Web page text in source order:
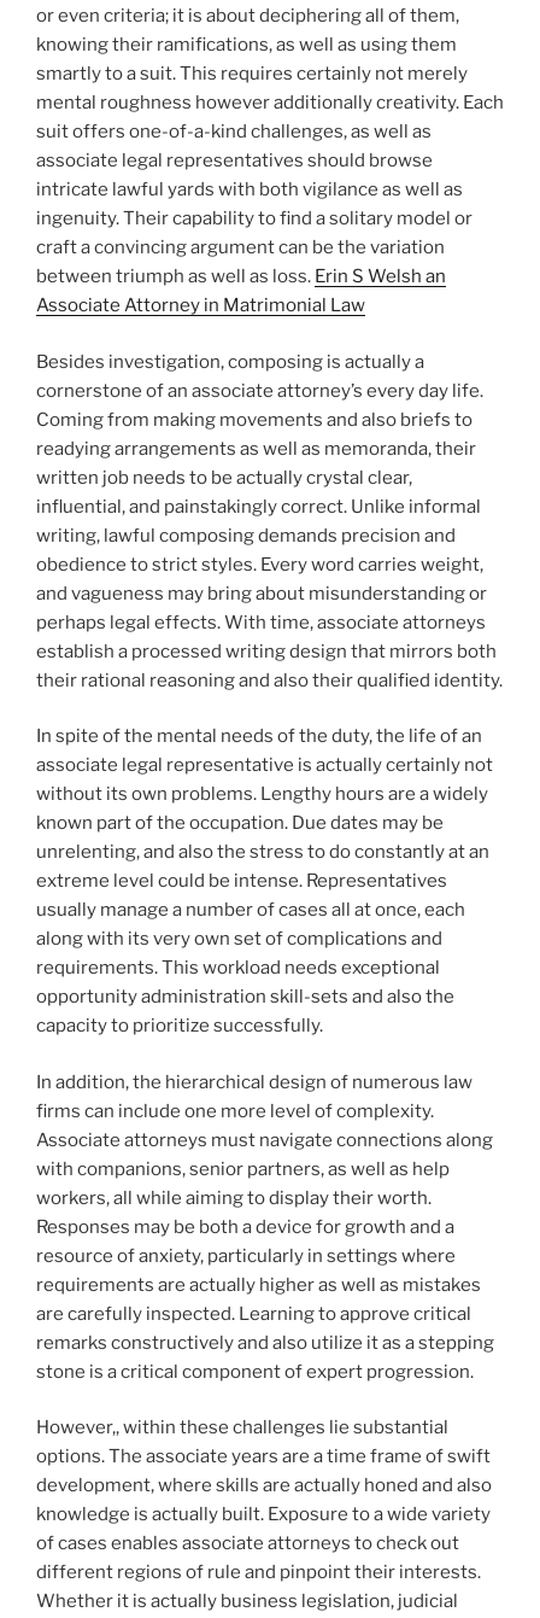
or even criteria; it is about deciphering all of them,
knowing their ramifications, as well as using them
smartly to a suit. This requires certainly not merely
mental roughness however additionally creativity. Each
suit offers one-of-a-kind challenges, as well as
associate legal representatives should browse
intricate lawful yards with both vigilance as well as
ingenuity. Their capability to find a solitary model or
craft a convincing argument can be the variation
between triumph as well as loss. Erin S Welsh an
Associate Attorney in Matrimonial Law
Besides investigation, composing is actually a
cornerstone of an associate attorney’s every day life.
Coming from making movements and also briefs to
readying arrangements as well as memoranda, their
written job needs to be actually crystal clear,
influential, and painstakingly correct. Unlike informal
writing, lawful composing demands precision and
obedience to strict styles. Every word carries weight,
and vagueness may bring about misunderstanding or
perhaps legal effects. With time, associate attorneys
establish a processed writing design that mirrors both
their rational reasoning and also their qualified identity.
In spite of the mental needs of the duty, the life of an
associate legal representative is actually certainly not
without its own problems. Lengthy hours are a widely
known part of the occupation. Due dates may be
unrelenting, and also the stress to do constantly at an
extreme level could be intense. Representatives
usually manage a number of cases all at once, each
along with its very own set of complications and
requirements. This workload needs exceptional
opportunity administration skill-sets and also the
capacity to prioritize successfully.
In addition, the hierarchical design of numerous law
firms can include one more level of complexity.
Associate attorneys must navigate connections along
with companions, senior partners, as well as help
workers, all while aiming to display their worth.
Responses may be both a device for growth and a
resource of anxiety, particularly in settings where
requirements are actually higher as well as mistakes
are carefully inspected. Learning to approve critical
remarks constructively and also utilize it as a stepping
stone is a critical component of expert progression.
However,, within these challenges lie substantial
options. The associate years are a time frame of swift
development, where skills are actually honed and also
knowledge is actually built. Exposure to a wide variety
of cases enables associate attorneys to check out
different regions of rule and pinpoint their interests.
Whether it is actually business legislation, judicial